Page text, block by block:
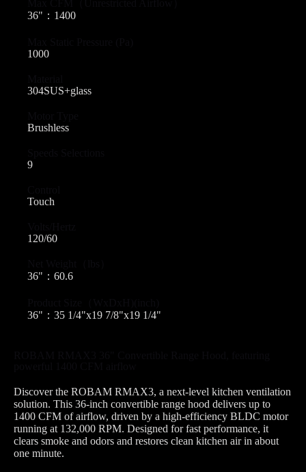
36"：1400
1000
304SUS+glass
Brushless
9
Touch
120/60
36"：60.6
36"：35 1/4"x19 7/8"x19 1/4"
Discover the ROBAM RMAX3, a next-level kitchen ventilation
solution. This 36-inch convertible range hood delivers up to
1400 CFM of airflow, driven by a high-efficiency BLDC motor
running at 132,000 RPM. Designed for fast performance, it
clears smoke and odors and restores clean kitchen air in about
one minute.